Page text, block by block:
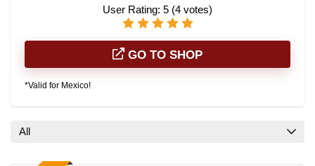
User Rating: 5 (4 votes)
GO TO SHOP
*Valid for Mexico!
All